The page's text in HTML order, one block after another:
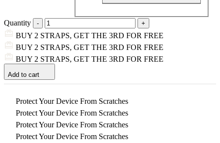
Quantity
BUY 2 STRAPS, GET THE 3RD FOR FREE
BUY 2 STRAPS, GET THE 3RD FOR FREE
BUY 2 STRAPS, GET THE 3RD FOR FREE
Add to cart
Protect Your Device From Scratches
Protect Your Device From Scratches
Protect Your Device From Scratches
Protect Your Device From Scratches